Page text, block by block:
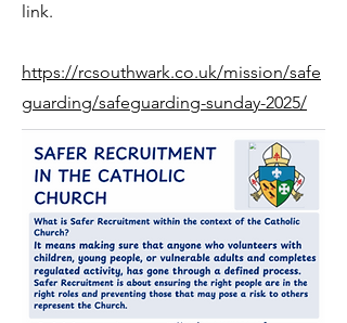
link.
https://rcsouthwark.co.uk/mission/safe
guarding/safeguarding-sunday-2025/